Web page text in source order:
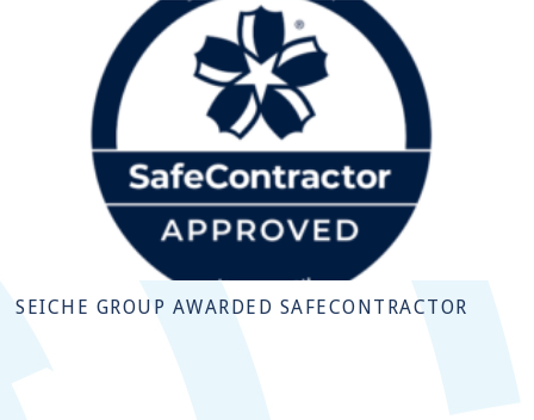
SEICHE GROUP AWARDED SAFECONTRACTOR